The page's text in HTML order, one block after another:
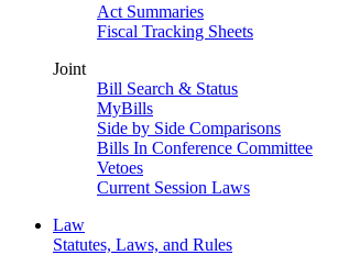
Act Summaries
Fiscal Tracking Sheets
Joint
Bill Search & Status
MyBills
Side by Side Comparisons
Bills In Conference Committee
Vetoes
Current Session Laws
Law
Statutes, Laws, and Rules